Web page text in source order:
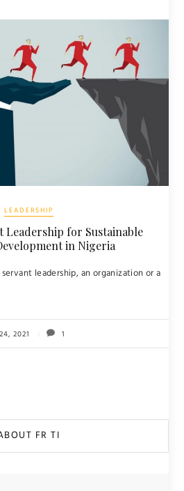
LEADERSHIP
Leadership for Sustainable
in Nigeria
leadership, an organization or a
2021 1
FR TI